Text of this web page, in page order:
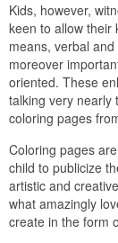
Kids, however,
keen to allow their
means, verbal
moreover
oriented. These
talking very nearly
coloring pages
Coloring pages
child to publicize
artistic and
what amazingly
create in the form